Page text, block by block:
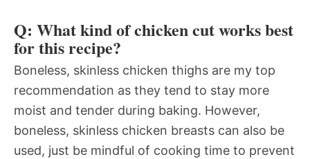
Q: What kind of chicken cut works best
for this recipe?
Boneless, skinless chicken thighs are my top
recommendation as they tend to stay more
moist and tender during baking. However,
boneless, skinless chicken breasts can also be
used, just be mindful of cooking time to prevent